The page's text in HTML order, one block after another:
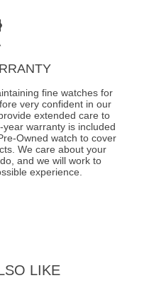
fine watches for
very confident in our
extended care to
warranty is included
Owned watch to cover
We care about your
and we will work to
experience.
LIKE